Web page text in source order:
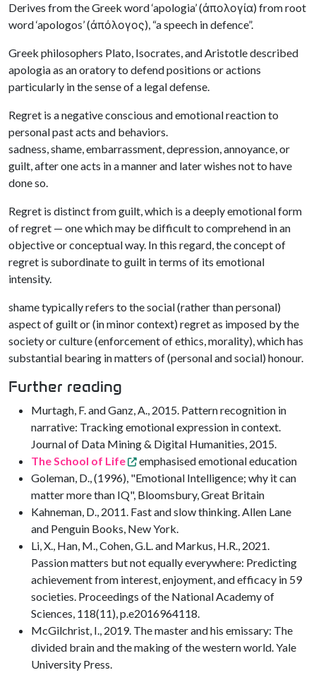
Derives from the Greek word ‘apologia’ (ἀπολογία) from root
word ‘apologos’ (ἀπόλογος), “a speech in defence”.
Greek philosophers Plato, Isocrates, and Aristotle described
apologia as an oratory to defend positions or actions
particularly in the sense of a legal defense.
Regret is a negative conscious and emotional reaction to
personal past acts and behaviors.
sadness, shame, embarrassment, depression, annoyance, or
guilt, after one acts in a manner and later wishes not to have
done so.
Regret is distinct from guilt, which is a deeply emotional form
of regret — one which may be difficult to comprehend in an
objective or conceptual way. In this regard, the concept of
regret is subordinate to guilt in terms of its emotional
intensity.
shame typically refers to the social (rather than personal)
aspect of guilt or (in minor context) regret as imposed by the
society or culture (enforcement of ethics, morality), which has
substantial bearing in matters of (personal and social) honour.
Further reading
Murtagh, F. and Ganz, A., 2015. Pattern recognition in
narrative: Tracking emotional expression in context.
Journal of Data Mining & Digital Humanities, 2015.
The School of Life
emphasised emotional education
Goleman, D., (1996), "Emotional Intelligence; why it can
matter more than IQ", Bloomsbury, Great Britain
Kahneman, D., 2011. Fast and slow thinking. Allen Lane
and Penguin Books, New York.
Li, X., Han, M., Cohen, G.L. and Markus, H.R., 2021.
Passion matters but not equally everywhere: Predicting
achievement from interest, enjoyment, and efficacy in 59
societies. Proceedings of the National Academy of
Sciences, 118(11), p.e2016964118.
McGilchrist, I., 2019. The master and his emissary: The
divided brain and the making of the western world. Yale
University Press.